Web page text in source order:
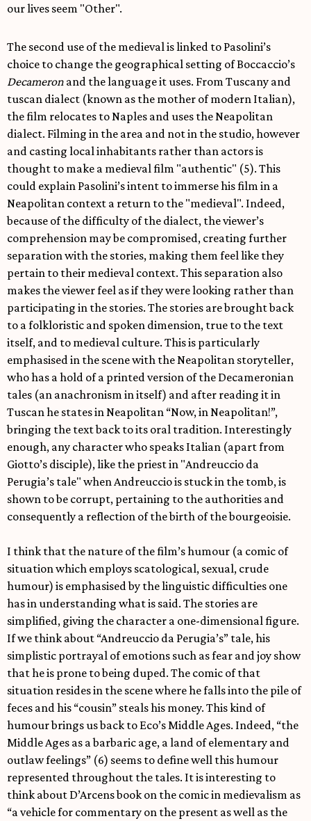
our lives seem "Other".
The second use of the medieval is linked to Pasolini’s
choice to change the geographical setting of Boccaccio’s
Decameron and the language it uses. From Tuscany and
tuscan dialect (known as the mother of modern Italian),
the film relocates to Naples and uses the Neapolitan
dialect. Filming in the area and not in the studio, however
and casting local inhabitants rather than actors is
thought to make a medieval film "authentic" (5). This
could explain Pasolini’s intent to immerse his film in a
Neapolitan context a return to the "medieval". Indeed,
because of the difficulty of the dialect, the viewer’s
comprehension may be compromised, creating further
separation with the stories, making them feel like they
pertain to their medieval context. This separation also
makes the viewer feel as if they were looking rather than
participating in the stories. The stories are brought back
to a folkloristic and spoken dimension, true to the text
itself, and to medieval culture. This is particularly
emphasised in the scene with the Neapolitan storyteller,
who has a hold of a printed version of the Decameronian
tales (an anachronism in itself) and after reading it in
Tuscan he states in Neapolitan “Now, in Neapolitan!”,
bringing the text back to its oral tradition. Interestingly
enough, any character who speaks Italian (apart from
Giotto’s disciple), like the priest in "Andreuccio da
Perugia’s tale" when Andreuccio is stuck in the tomb, is
shown to be corrupt, pertaining to the authorities and
consequently a reflection of the birth of the bourgeoisie.
I think that the nature of the film’s humour (a comic of
situation which employs scatological, sexual, crude
humour) is emphasised by the linguistic difficulties one
has in understanding what is said. The stories are
simplified, giving the character a one-dimensional figure.
If we think about “Andreuccio da Perugia’s” tale, his
simplistic portrayal of emotions such as fear and joy show
that he is prone to being duped. The comic of that
situation resides in the scene where he falls into the pile of
feces and his “cousin” steals his money. This kind of
humour brings us back to Eco’s Middle Ages. Indeed, “the
Middle Ages as a barbaric age, a land of elementary and
outlaw feelings” (6) seems to define well this humour
represented throughout the tales. It is interesting to
think about D’Arcens book on the comic in medievalism as
“a vehicle for commentary on the present as well as the